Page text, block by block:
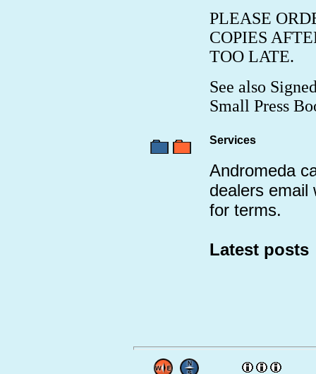
PLEASE
COPIES
TOO LATE.
See also
Small Press
Services
Andromeda
dealers email
for terms.
Latest posts